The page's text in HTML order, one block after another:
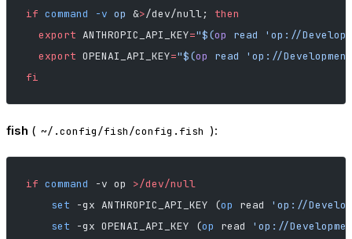
if command -v op &>/dev/null; then
  export
ANTHROPIC_API_KEY="$(op
read 'op://
  export
OPENAI_API_KEY="$(op
read 'op://
fi
fish ( ~/.config/fish/config.fish ):
if command -v op >/dev/null
    set
-gx ANTHROPIC_API_KEY (op read
'op://
    set
-gx OPENAI_API_KEY (op read
'op://